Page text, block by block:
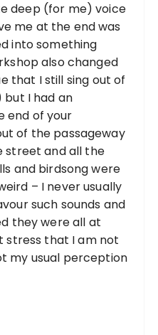
deep (for me) voice
me at the end was
into something
also changed
that I still sing out of
I had an
end of your
of the passageway
street and all the
and birdsong were
– I never usually
such sounds and
they were all at
stress that I am not
my usual perception